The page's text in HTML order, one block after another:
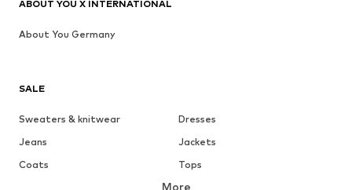
SALE
Sweaters & knitwear
Dresses
Jeans
Jackets
Coats
Tops
Underwear
More
ABOUT YOU X INTERNATIONAL
About You Germany